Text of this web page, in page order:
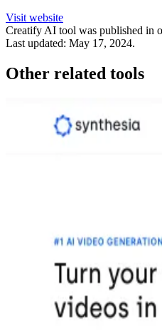
Visit website
Creatify AI tool was published in
Last updated: May 17, 2024.
Other related tools